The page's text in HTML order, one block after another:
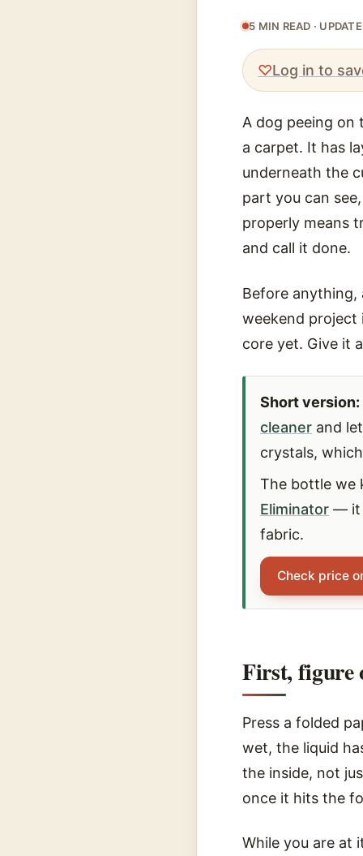
5 MIN READ ·
♡Log in to
A dog peeing on
a carpet. It has
underneath the
part you can
properly means
and call it done.
Before anything,
weekend project
core yet. Give it
Short version:
cleaner and
crystals,
The bottle we
Eliminator — it
fabric.
Check price
First, figure
Press a folded
wet, the liquid
the inside, not
once it hits the
While you are at